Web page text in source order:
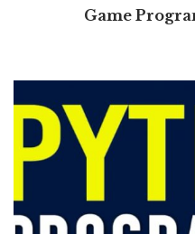
Game